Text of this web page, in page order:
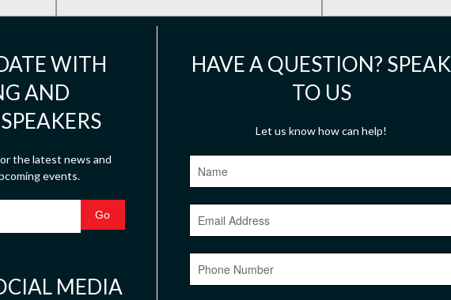
WITH
AND
the latest news and
events.
MEDIA
HAVE A QUESTION? SPEAK
TO US
Let us know how can help!